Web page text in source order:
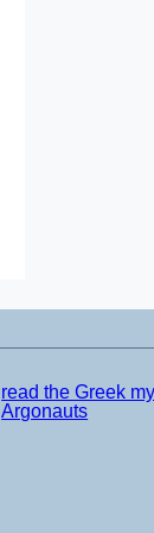
read the Greek
Argonauts